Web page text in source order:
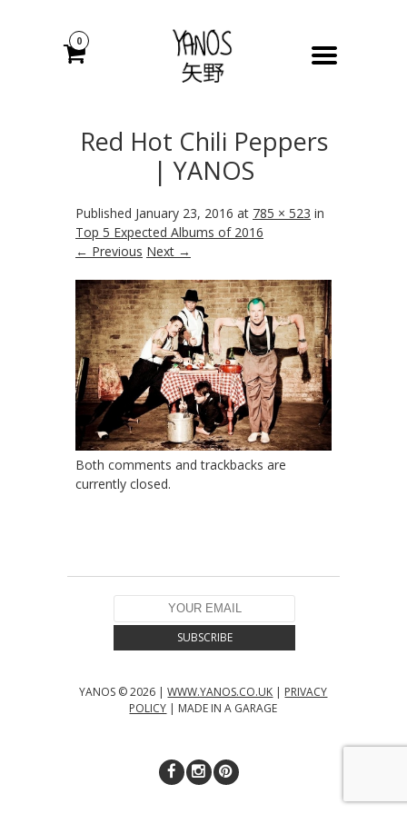
0
Red Hot Chili Peppers
| YANOS
Published January 23, 2016 at 785 × 523 in
Top 5 Expected Albums of 2016
← Previous Next →
Both comments and trackbacks are
currently closed.
YANOS © 2026 |WWW.YANOS.CO.UK | PRIVACY
POLICY | MADE IN A GARAGE